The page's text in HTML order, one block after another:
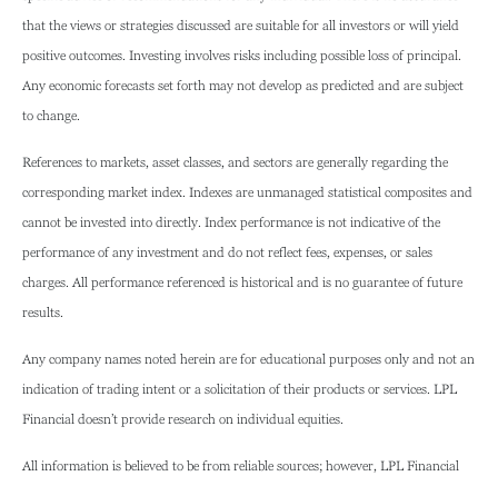
that the views or strategies discussed are suitable for all investors or will yield
positive outcomes. Investing involves risks including possible loss of principal.
Any economic forecasts set forth may not develop as predicted and are subject
to change.
References to markets, asset classes, and sectors are generally regarding the
corresponding market index. Indexes are unmanaged statistical composites and
cannot be invested into directly. Index performance is not indicative of the
performance of any investment and do not reflect fees, expenses, or sales
charges. All performance referenced is historical and is no guarantee of future
results.
Any company names noted herein are for educational purposes only and not an
indication of trading intent or a solicitation of their products or services. LPL
Financial doesn’t provide research on individual equities.
All information is believed to be from reliable sources; however, LPL Financial